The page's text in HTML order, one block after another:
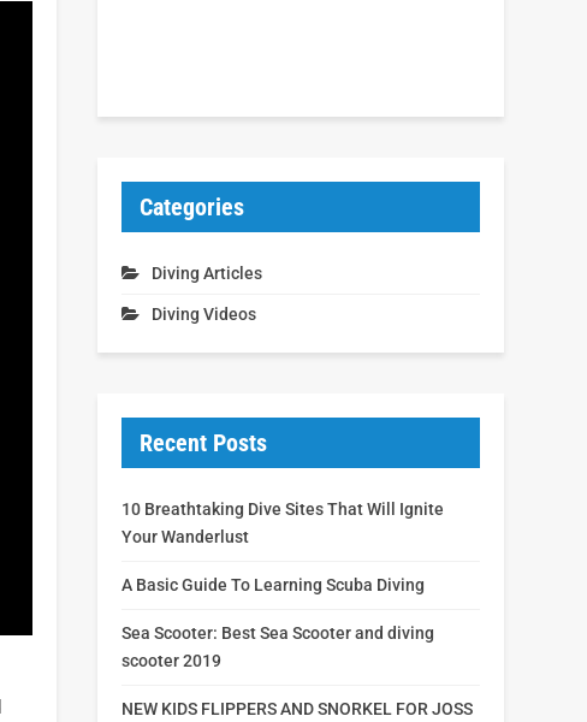
Categories
Diving Articles
Diving Videos
Recent Posts
10 Breathtaking Dive Sites That Will Ignite
Your Wanderlust
A Basic Guide To Learning Scuba Diving
Sea Scooter: Best Sea Scooter and diving
scooter 2019
NEW KIDS FLIPPERS AND SNORKEL FOR JOSS